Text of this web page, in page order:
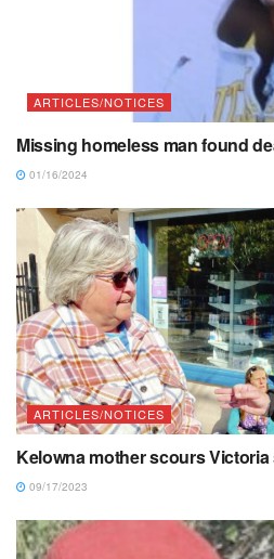
ARTICLES/NOTICES
Missing homeless man found
01/16/2024
ARTICLES/NOTICES
Kelowna mother scours
09/17/2023